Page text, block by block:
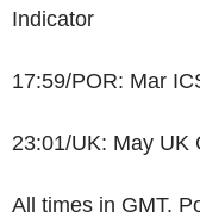
Indicator
17:59/POR: Mar
23:01/UK: May UK
All times in GMT.